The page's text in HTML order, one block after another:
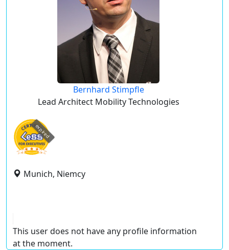
Bernhard Stimpfle
Lead Architect Mobility Technologies
expired
Munich, Niemcy
This user does not have any profile information
at the moment.